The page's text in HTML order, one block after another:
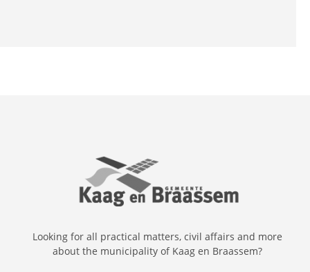
Looking for all practical matters, civil affairs and more
about the municipality of Kaag en Braassem?